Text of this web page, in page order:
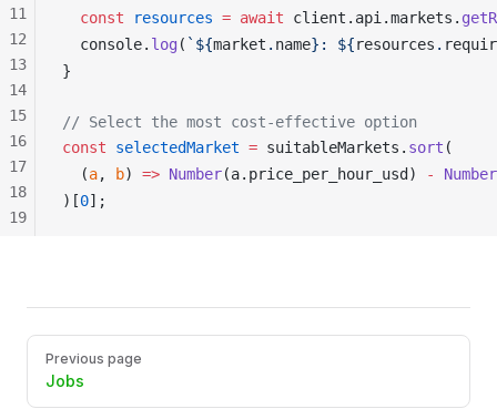
  const
resources = await client . api .markets .
console. log ( `${market . name}: ${resources .
}
// Select the most cost-effective option
const
selectedMarket = suitableMarkets . sort (
  (
a, b) => Number(a. price_per_hour_usd ) -
Number
)[0];
11
12
13
14
15
16
17
18
19
Pager
Previous page
Jobs